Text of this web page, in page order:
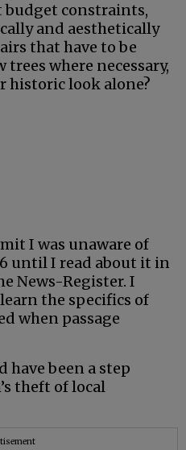
budget constraints,
and aesthetically
that have to be
where necessary,
historic look alone?
I was unaware of
until I read about it in
News-Register. I
the specifics of
when passage
have been a step
theft of local